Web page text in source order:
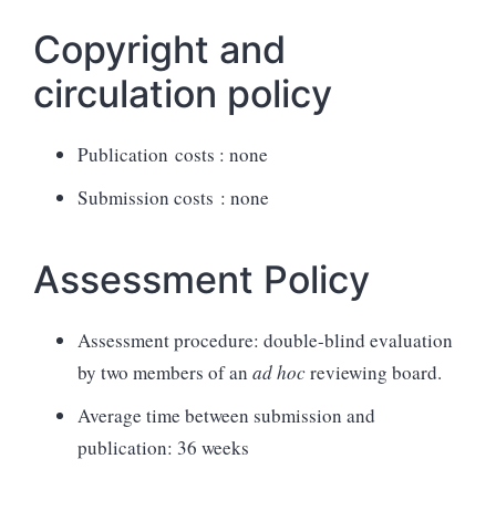
Copyright and
circulation policy
Publication costs : none
Submission costs : none
Assessment Policy
Assessment procedure: double-blind evaluation
by two members of an ad hocreviewing board.
Average time between submission and
publication: 36 weeks